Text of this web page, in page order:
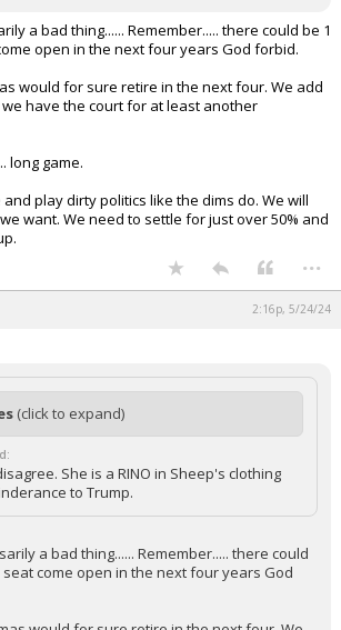
a bad thing...... Remember..... there could be 1
open in the next four years God forbid.
would for sure retire in the next four. We add
have the court for at least another
long game.
play dirty politics like the dims do. We will
want. We need to settle for just over 50% and
...
2:16p, 5/24/24
(click to expand)
She is a RINO in Sheep's clothing
to Trump.
a bad thing...... Remember..... there could
seat come open in the next four years God